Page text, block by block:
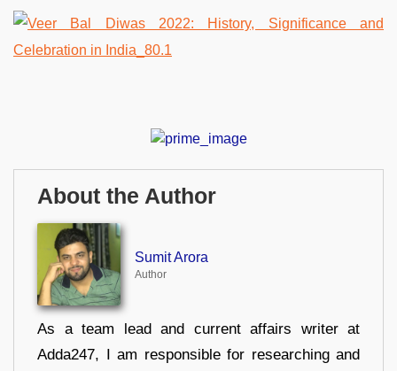
About the Author
Sumit Arora
Author
As a team lead and current affairs writer at
Adda247, I am responsible for researching and